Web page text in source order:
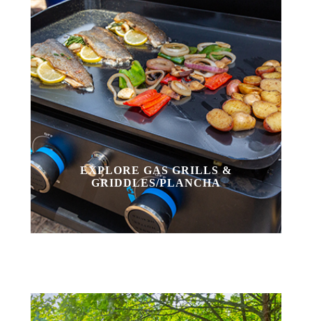
EXPLORE GAS GRILLS &
GRIDDLES/PLANCHA